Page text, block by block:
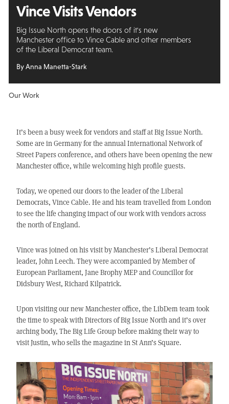
Vince Visits Vendors
Big Issue North opens the doors of it's new
Manchester office to Vince Cable and other members
of the Liberal Democrat team.
By Anna Manetta-Stark
Our Work
It’s been a busy week for vendors and staff at Big Issue North.
Some are in Germany for the annual International Network of
Street Papers conference, and others have been opening the new
Manchester office, while welcoming high profile guests.
Today, we opened our doors to the leader of the Liberal
Democrats, Vince Cable. He and his team travelled from London
to see the life changing impact of our work with vendors across
the north of England.
Vince was joined on his visit by Manchester’s Liberal Democrat
leader, John Leech. They were accompanied by Member of
European Parliament, Jane Brophy MEP and Councillor for
Didsbury West, Richard Kilpatrick.
Upon visiting our new Manchester office, the LibDem team took
the time to speak with Directors of Big Issue North and it’s over
arching body, The Big Life Group before making their way to
visit Justin, who sells the magazine in St Ann’s Square.